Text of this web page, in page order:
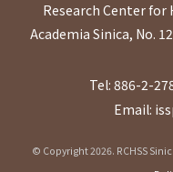
Research Center for
Academia Sinica, No.
Tel: 886-2-
Email:
© Copyright 2026. RCHSS